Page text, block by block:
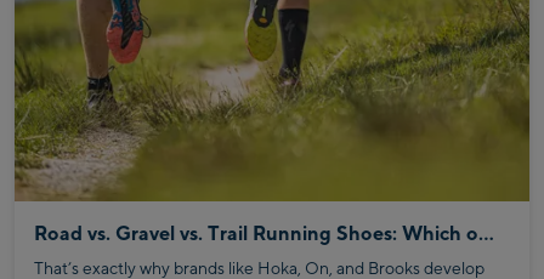
Road vs. Gravel vs. Trail Running Shoes: Which one fits your running style?
That’s exactly why brands like Hoka, On, and Brooks develop